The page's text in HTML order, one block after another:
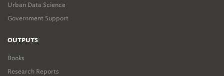
Urban Data Science
Government Support
OUTPUTS
Books
Research Reports